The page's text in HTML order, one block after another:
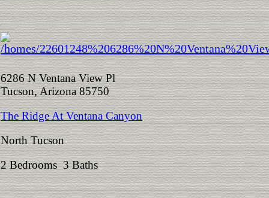
6286 N Ventana View Pl
Tucson, Arizona 85750
The Ridge At Ventana Canyon
North Tucson
2 Bedrooms 3 Baths